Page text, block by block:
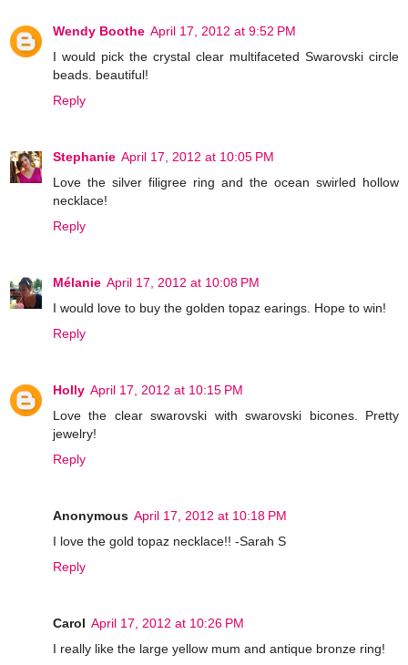
Wendy Boothe April 17, 2012 at 9:52 PM
I would pick the crystal clear multifaceted Swarovski circle
beads. beautiful!
Reply
Stephanie April 17, 2012 at 10:05 PM
Love the silver filigree ring and the ocean swirled hollow
necklace!
Reply
Mélanie April 17, 2012 at 10:08 PM
I would love to buy the golden topaz earings. Hope to win!
Reply
Holly April 17, 2012 at 10:15 PM
Love the clear swarovski with swarovski bicones. Pretty
jewelry!
Reply
Anonymous April 17, 2012 at 10:18 PM
I love the gold topaz necklace!! -Sarah S
Reply
Carol April 17, 2012 at 10:26 PM
I really like the large yellow mum and antique bronze ring!